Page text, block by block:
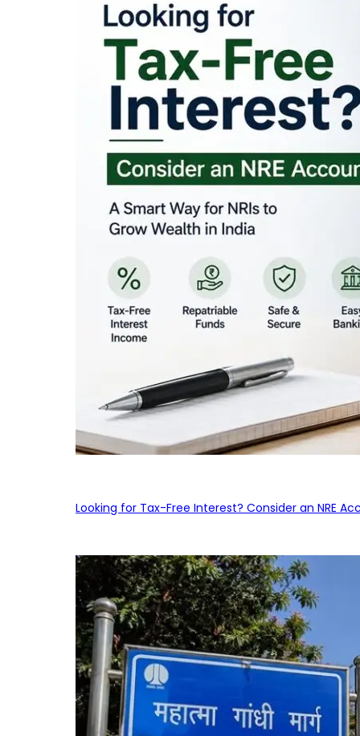
Looking for Tax-Free Interest? Consider an NRE